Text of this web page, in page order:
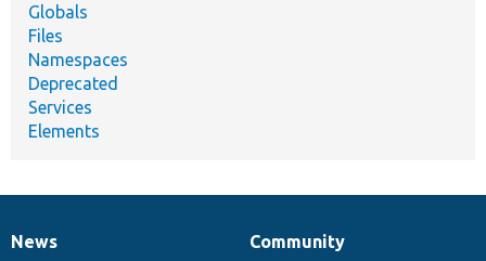
Globals
Files
Namespaces
Deprecated
Services
Elements
News
News
Our
Community
Documentation
Drupal
Governance